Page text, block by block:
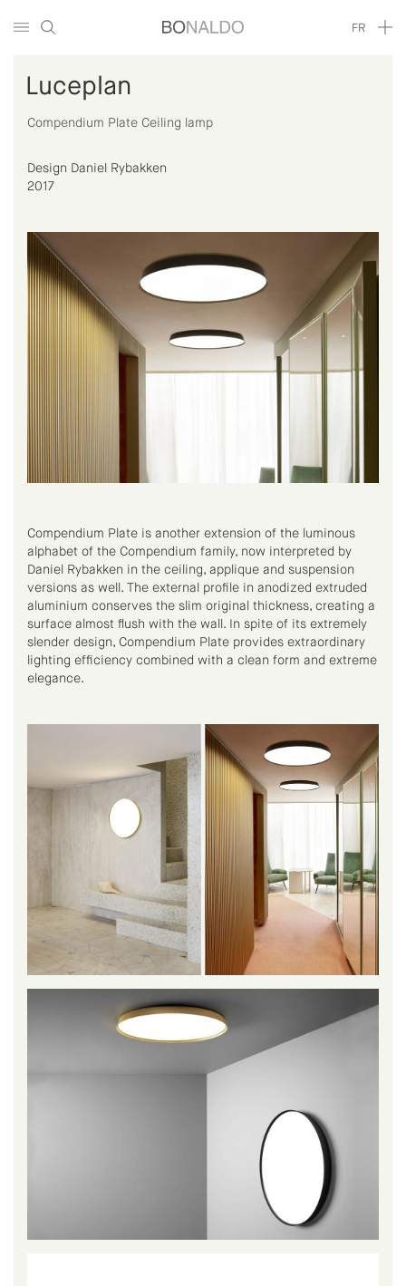
FR
Luceplan
Compendium Plate Ceiling lamp
Design Daniel Rybakken
2017
Compendium Plate is another extension of the luminous
alphabet of the Compendium family, now interpreted by
Daniel Rybakken in the ceiling, applique and suspension
versions as well. The external profile in anodized extruded
aluminium conserves the slim original thickness, creating a
surface almost flush with the wall. In spite of its extremely
slender design, Compendium Plate provides extraordinary
lighting efficiency combined with a clean form and extreme
elegance.